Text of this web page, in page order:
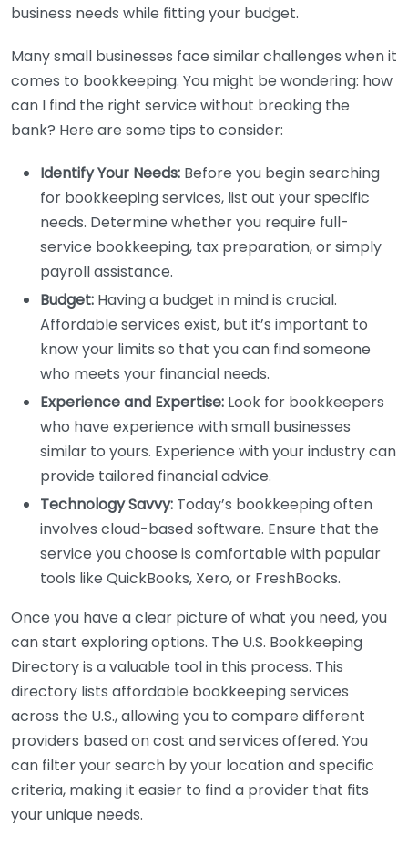
business needs while fitting your budget.
Many small businesses face similar challenges when it
comes to bookkeeping. You might be wondering: how
can I find the right service without breaking the
bank? Here are some tips to consider:
Identify Your Needs: Before you begin searching
for bookkeeping services, list out your specific
needs. Determine whether you require full-
service bookkeeping, tax preparation, or simply
payroll assistance.
Budget: Having a budget in mind is crucial.
Affordable services exist, but it’s important to
know your limits so that you can find someone
who meets your financial needs.
Experience and Expertise: Look for bookkeepers
who have experience with small businesses
similar to yours. Experience with your industry can
provide tailored financial advice.
Technology Savvy: Today’s bookkeeping often
involves cloud-based software. Ensure that the
service you choose is comfortable with popular
tools like QuickBooks, Xero, or FreshBooks.
Once you have a clear picture of what you need, you
can start exploring options. The U.S. Bookkeeping
Directory is a valuable tool in this process. This
directory lists affordable bookkeeping services
across the U.S., allowing you to compare different
providers based on cost and services offered. You
can filter your search by your location and specific
criteria, making it easier to find a provider that fits
your unique needs.